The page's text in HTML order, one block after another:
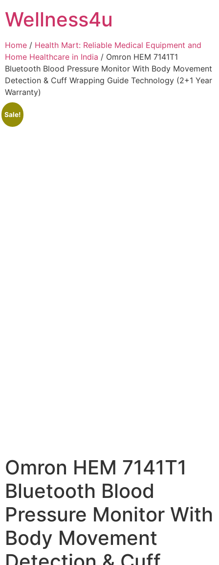
to
content
Wellness4u
Home / Health Mart: Reliable Medical Equipment and
Home Healthcare in India / Omron HEM 7141T1
Bluetooth Blood Pressure Monitor With Body Movement
Detection & Cuff Wrapping Guide Technology (2+1 Year
Warranty)
Sale!
Omron HEM 7141T1
Bluetooth Blood
Pressure Monitor With
Body Movement